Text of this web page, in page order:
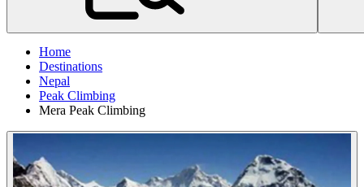
Home
Destinations
Nepal
Peak Climbing
Mera Peak Climbing